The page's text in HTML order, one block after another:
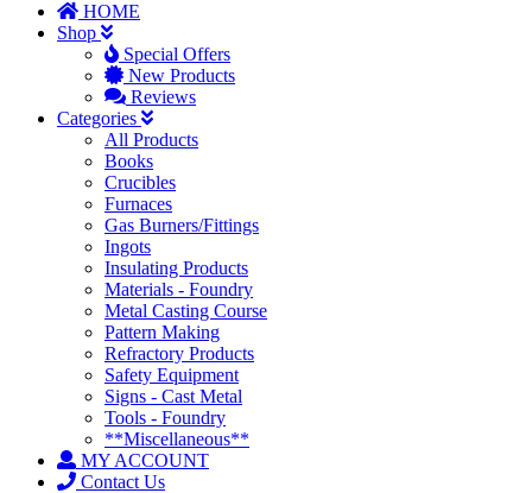
HOME
Shop
Special Offers
New Products
Reviews
Categories
All Products
Books
Crucibles
Furnaces
Gas Burners/Fittings
Ingots
Insulating Products
Materials - Foundry
Metal Casting Course
Pattern Making
Refractory Products
Safety Equipment
Signs - Cast Metal
Tools - Foundry
**Miscellaneous**
MY ACCOUNT
Contact Us